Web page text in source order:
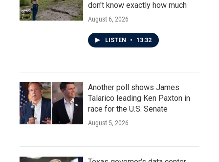
don't know exactly how much
August 6, 2026
LISTEN • 13:32
Another poll shows James
Talarico leading Ken Paxton in
race for the U.S. Senate
August 5, 2026